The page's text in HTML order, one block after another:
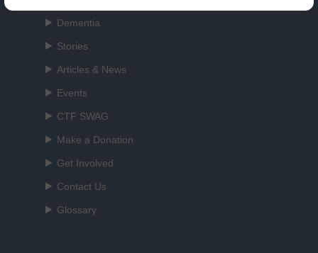
Dementia
Stories
Articles & News
Events
CTF SWAG
Make a Donation
Get Involved
Contact Us
Glossary